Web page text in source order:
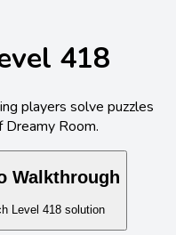
418
players solve puzzles
Room.
Walkthrough
Level 418solution